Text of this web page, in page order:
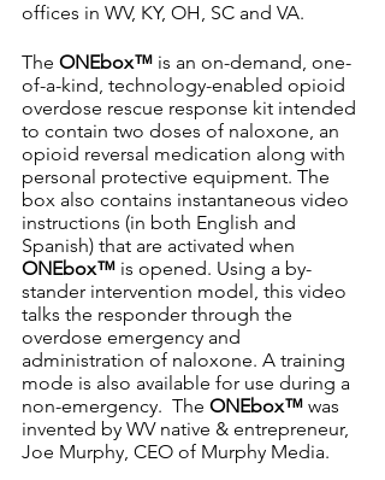
offices in WV, KY, OH, SC and VA.
The ONEbox™ is an on-demand, one-
of-a-kind, technology-enabled opioid
overdose rescue response kit intended
to contain two doses of naloxone, an
opioid reversal medication along with
personal protective equipment. The
box also contains instantaneous video
instructions (in both English and
Spanish) that are activated when
ONEbox™ is opened. Using a by-
stander intervention model, this video
talks the responder through the
overdose emergency and
administration of naloxone. A training
mode is also available for use during a
non-emergency.  The ONEbox™ was
invented by WV native & entrepreneur,
Joe Murphy, CEO of Murphy Media.